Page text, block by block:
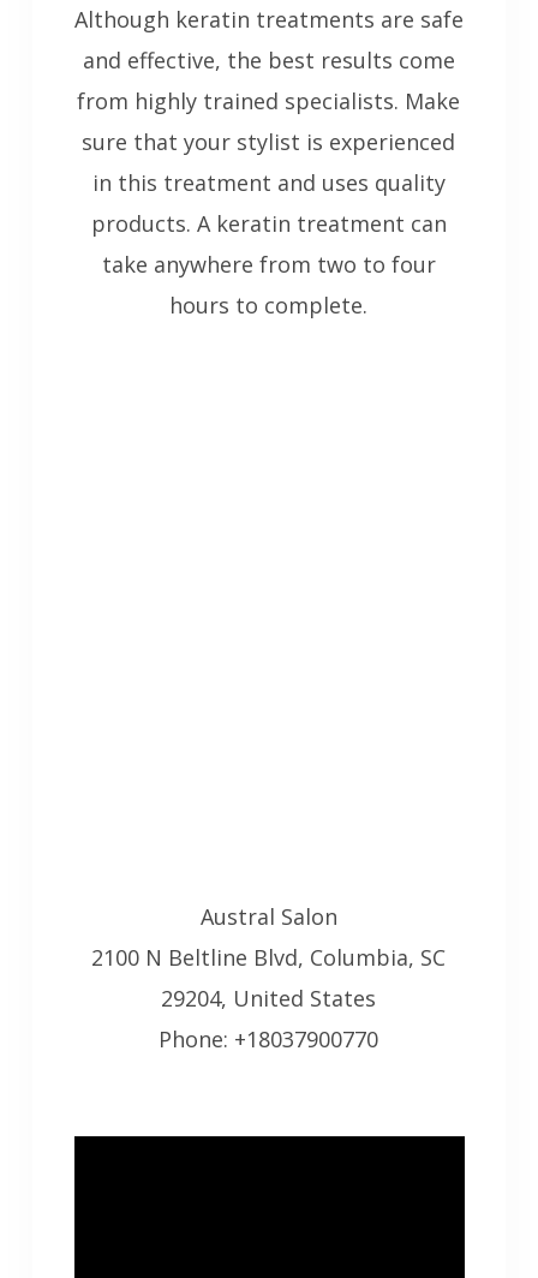
Although keratin treatments are safe
and effective, the best results come
from highly trained specialists. Make
sure that your stylist is experienced
in this treatment and uses quality
products. A keratin treatment can
take anywhere from two to four
hours to complete.
Austral Salon
2100 N Beltline Blvd, Columbia, SC
29204, United States
Phone: +18037900770